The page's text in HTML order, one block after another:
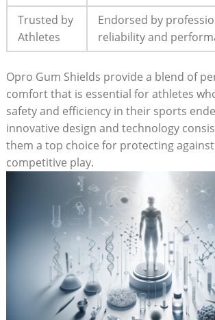
Trusted by
Athletes
Endorsed by
reliability and
Opro Gum Shields provide a blend of
comfort that is essential for athletes
safety and efficiency in their sports
innovative design and technology
them a top choice for protecting
competitive play.